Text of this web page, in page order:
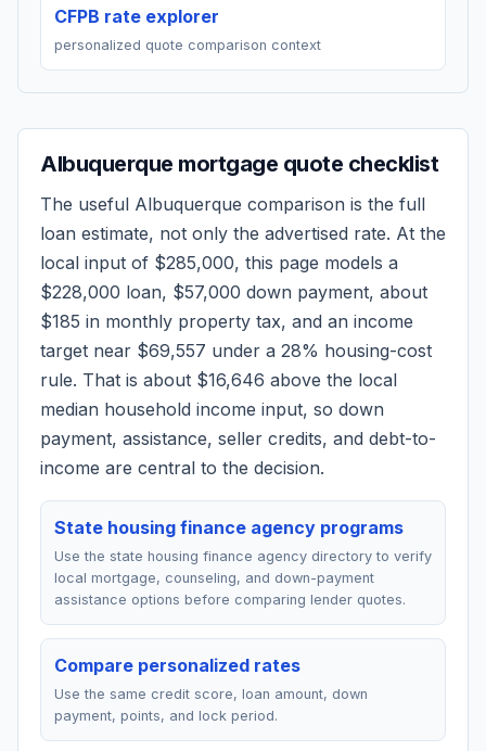
CFPB rate explorer
personalized quote comparison context
Albuquerque mortgage quote checklist
The useful Albuquerque comparison is the full
loan estimate, not only the advertised rate. At the
local input of $285,000, this page models a
$228,000 loan, $57,000 down payment, about
$185 in monthly property tax, and an income
target near $69,557 under a 28% housing-cost
rule. That is about $16,646 above the local
median household income input, so down
payment, assistance, seller credits, and debt-to-
income are central to the decision.
State housing finance agency programs
Use the state housing finance agency directory to verify
local mortgage, counseling, and down-payment
assistance options before comparing lender quotes.
Compare personalized rates
Use the same credit score, loan amount, down
payment, points, and lock period.